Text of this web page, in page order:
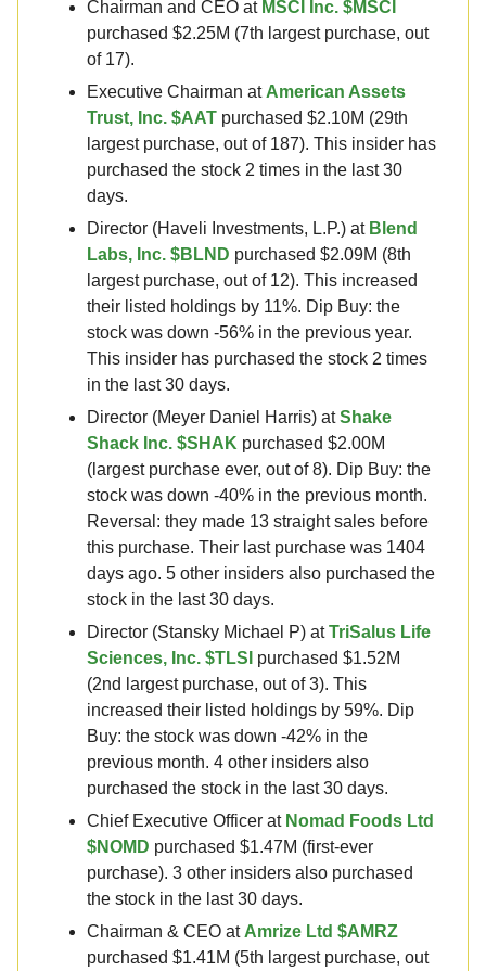
Chairman and CEO at MSCI Inc. $MSCI
purchased $2.25M (7th largest purchase, out
of 17).
Executive Chairman at American Assets
Trust, Inc. $AAT purchased $2.10M (29th
largest purchase, out of 187). This insider has
purchased the stock 2 times in the last 30
days.
Director (Haveli Investments, L.P.) at Blend
Labs, Inc. $BLND purchased $2.09M (8th
largest purchase, out of 12). This increased
their listed holdings by 11%. Dip Buy: the
stock was down -56% in the previous year.
This insider has purchased the stock 2 times
in the last 30 days.
Director (Meyer Daniel Harris) atShake
Shack Inc. $SHAK purchased $2.00M
(largest purchase ever, out of 8). Dip Buy: the
stock was down -40% in the previous month.
Reversal: they made 13 straight sales before
this purchase. Their last purchase was 1404
days ago. 5 other insiders also purchased the
stock in the last 30 days.
Director (Stansky Michael P) atTriSalus Life
Sciences, Inc. $TLSI purchased $1.52M
(2nd largest purchase, out of 3). This
increased their listed holdings by 59%. Dip
Buy: the stock was down -42% in the
previous month. 4 other insiders also
purchased the stock in the last 30 days.
Chief Executive Officer at Nomad Foods Ltd
$NOMD purchased $1.47M (first-ever
purchase). 3 other insiders also purchased
the stock in the last 30 days.
Chairman & CEO at Amrize Ltd $AMRZ
purchased $1.41M (5th largest purchase, out